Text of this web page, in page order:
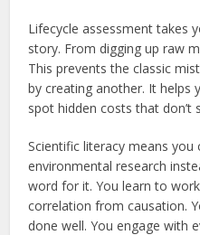
Lifecycle assessment takes
story. From digging up raw
This prevents the classic
by creating another. It helps
spot hidden costs that don’t
Scientific literacy means you
environmental research
word for it. You learn to
correlation from causation.
done well. You engage with